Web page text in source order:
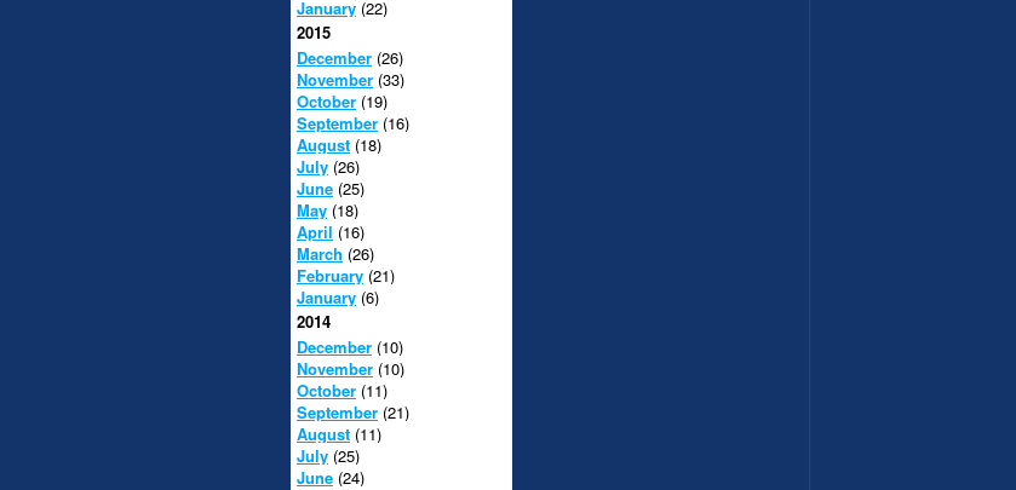
January (22)
2015
December (26)
November (33)
October (19)
September (16)
August (18)
July (26)
June (25)
May (18)
April (16)
March (26)
February (21)
January (6)
2014
December (10)
November (10)
October (11)
September (21)
August (11)
July (25)
June (24)